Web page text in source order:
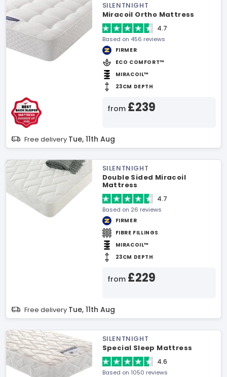
SILENTNIGHT
Miracoil Ortho Mattress
4.7
Based on 456 reviews
FIRMER
ECO COMFORT™
MIRACOIL™
23CM DEPTH
from £239
Free delivery Tue, 11th Aug
SILENTNIGHT
Double Sided Miracoil
Mattress
4.7
Based on 26 reviews
FIRMER
FIBRE FILLINGS
MIRACOIL™
23CM DEPTH
from £229
Free delivery Tue, 11th Aug
SILENTNIGHT
Special Sleep Mattress
4.6
Based on 1050 reviews